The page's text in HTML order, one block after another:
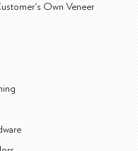
Own Veneer